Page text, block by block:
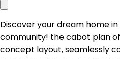
Discover your dream home
community! the cabot plan
concept layout, seamlessly